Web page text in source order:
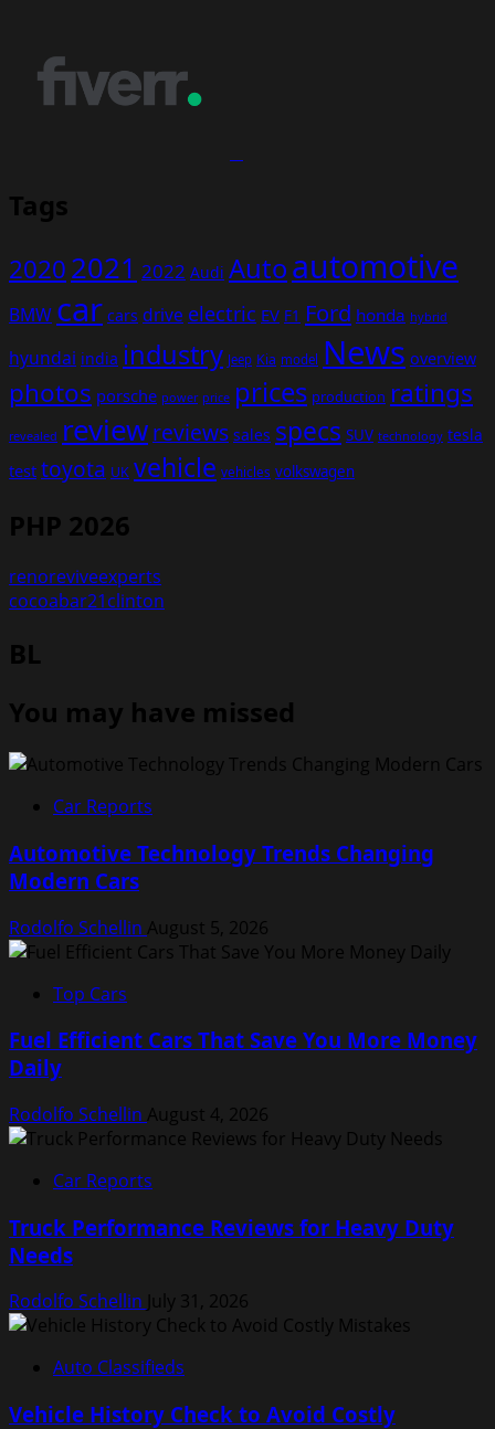
Tags
20202021 2022 Audi Autoautomotive
BMW car cars drive electric EV F1 Ford honda hybrid
hyundai india industry Jeep Kia model News overview
photos porsche power price prices production ratings
revealed reviewreviews sales specs SUV technology tesla
test toyota UK vehicle vehicles volkswagen
PHP 2026
renoreviveexperts
cocoabar21clinton
BL
You may have missed
Car Reports
Automotive Technology Trends Changing
Modern Cars
Rodolfo Schellin August 5, 2026
Top Cars
Fuel Efficient Cars That Save You More Money
Daily
Rodolfo Schellin August 4, 2026
Car Reports
Truck Performance Reviews for Heavy Duty
Needs
Rodolfo Schellin July 31, 2026
Auto Classifieds
Vehicle History Check to Avoid Costly